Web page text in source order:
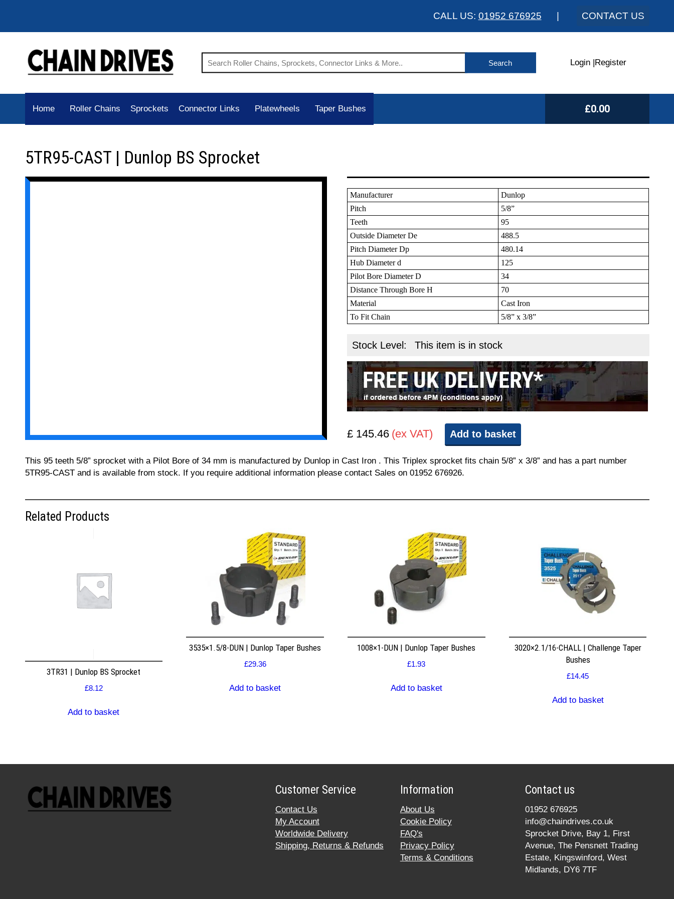
CALL US: 01952 676925 CONTACT US
Login Register
Home Roller Chains Sprockets Connector Links Platewheels Taper Bushes £0.00
5TR95-CAST | Dunlop BS Sprocket
Manufacturer
Dunlop
Pitch
5/8”
Teeth
95
Outside Diameter De
488.5
Pitch Diameter Dp
480.14
Hub Diameter d
125
Pilot Bore Diameter D
34
Distance Through Bore H
70
Material
Cast Iron
To Fit Chain
5/8” x 3/8”
Stock Level: This item is in stock
£ 145.46 (ex VAT) Add to basket
This 95 teeth 5/8” sprocket with a Pilot Bore of 34 mm is manufactured by Dunlop in Cast Iron . This Triplex sprocket fits chain 5/8” x 3/8” and has a part number
5TR95-CAST and is available from stock. If you require additional information please contact Sales on 01952 676926.
Related Products
3TR31 | Dunlop BS Sprocket
£8.12
Add to basket
3535×1.5/8-DUN | Dunlop Taper Bushes
£29.36
Add to basket
1008×1-DUN | Dunlop Taper Bushes
£1.93
Add to basket
3020×2.1/16-CHALL | Challenge Taper
Bushes
£14.45
Add to basket
Customer Service
Contact Us
My Account
Worldwide Delivery
Shipping, Returns & Refunds
Information
About Us
Cookie Policy
FAQ's
Privacy Policy
Terms & Conditions
Contact us
01952 676925
info@chaindrives.co.uk
Sprocket Drive, Bay 1, First
Avenue, The Pensnett Trading
Estate, Kingswinford, West
Midlands, DY6 7TF